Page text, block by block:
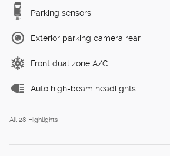
Parking sensors
Exterior parking camera rear
Front dual zone A/C
Auto high-beam headlights
All 28 Highlights